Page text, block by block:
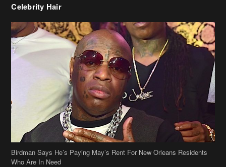
Celebrity Hair
Birdman Says He’s Paying May’s Rent For New Orleans Residents
Who Are In Need